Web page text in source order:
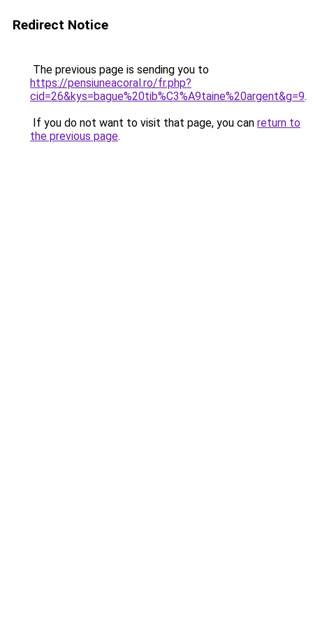
Redirect Notice
The previous page is sending you to
https://pensiuneacoral.ro/fr.php?
cid=26&kys=bague%20tib%C3%A9taine%20argent&g=9.
If you do not want to visit that page, you can return to
the previous page.